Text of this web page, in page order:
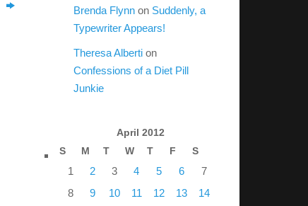
Brenda Flynn on Suddenly, a
Typewriter Appears!
Theresa Alberti on
Confessions of a Diet Pill
Junkie
April 2012
S
M T W T F S
1 2 3 4 5 6
7
8
9 10 11 12 13
14